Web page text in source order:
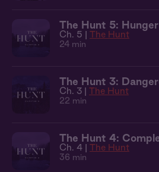
The Hunt 5:
Ch. 5 | The Hunt
24 min
The Hunt 3:
Ch. 3 | The Hunt
22 min
The Hunt 4:
Ch. 4 | The Hunt
36 min